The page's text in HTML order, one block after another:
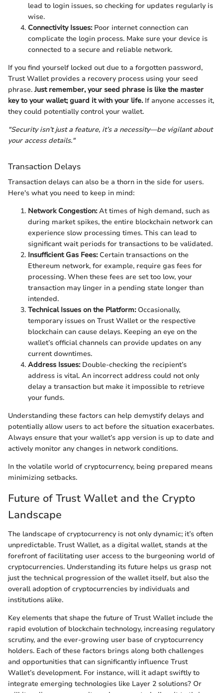
lead to login issues, so checking for updates regularly is
wise.
Connectivity Issues:Poor internet connection can
complicate the login process. Make sure your device is
connected to a secure and reliable network.
If you find yourself locked out due to a forgotten password,
Trust Wallet provides a recovery process using your seed
phrase. Just remember, your seed phrase is like the master
key to your wallet; guard it with your life.If anyone accesses it,
they could potentially control your wallet.
"Security isn’t just a feature, it’s a necessity—be vigilant about
your access details."
Transaction Delays
Transaction delays can also be a thorn in the side for users.
Here's what you need to keep in mind:
Network Congestion:At times of high demand, such as
during market spikes, the entire blockchain network can
experience slow processing times. This can lead to
significant wait periods for transactions to be validated.
Insufficient Gas Fees:Certain transactions on the
Ethereum network, for example, require gas fees for
processing. When these fees are set too low, your
transaction may linger in a pending state longer than
intended.
Technical Issues on the Platform:Occasionally,
temporary issues on Trust Wallet or the respective
blockchain can cause delays. Keeping an eye on the
wallet’s official channels can provide updates on any
current downtimes.
Address Issues:Double-checking the recipient’s
address is vital. An incorrect address could not only
delay a transaction but make it impossible to retrieve
your funds.
Understanding these factors can help demystify delays and
potentially allow users to act before the situation exacerbates.
Always ensure that your wallet’s app version is up to date and
actively monitor any changes in network conditions.
In the volatile world of cryptocurrency, being prepared means
minimizing setbacks.
Future of Trust Wallet and the Crypto
Landscape
The landscape of cryptocurrency is not only dynamic; it’s often
unpredictable. Trust Wallet, as a digital wallet, stands at the
forefront of facilitating user access to the burgeoning world of
cryptocurrencies. Understanding its future helps us grasp not
just the technical progression of the wallet itself, but also the
overall adoption of cryptocurrencies by individuals and
institutions alike.
Key elements that shape the future of Trust Wallet include the
rapid evolution of blockchain technology, increasing regulatory
scrutiny, and the ever-growing user base of cryptocurrency
holders. Each of these factors brings along both challenges
and opportunities that can significantly influence Trust
Wallet’s development. For instance, will it adapt swiftly to
integrate emerging technologies like Layer 2 solutions? Or